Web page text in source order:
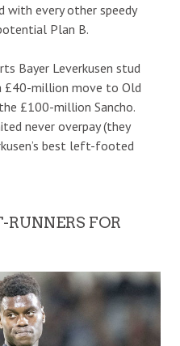
with every other speedy
Plan B.
Bayer Leverkusen stud
£40-million move to Old
£100-million Sancho.
never overpay (they
best left-footed
RUNNERS FOR